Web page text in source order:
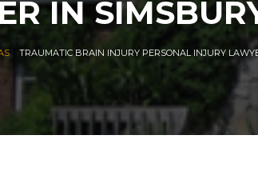
IN
TRAUMATIC BRAIN INJURY PERSONAL INJURY